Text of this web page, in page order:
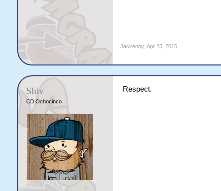
Jackenny, Apr 25, 2015
Shiv
CD Ochocinco
Respect.